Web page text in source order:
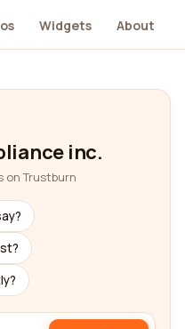
Widgets About
inc.
on Trustburn